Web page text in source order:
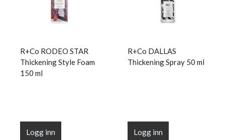
R+Co RODEO STAR
Thickening Style Foam
150 ml
Logg inn
R+Co DALLAS
Thickening Spray 50 ml
Logg inn